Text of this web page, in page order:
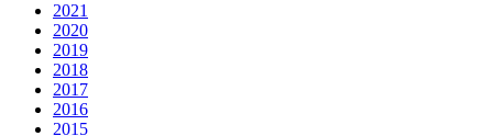
2021
2020
2019
2018
2017
2016
2015